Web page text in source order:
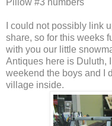
Pillow #3 numbers
I could not possibly link
share, so for this weeks
with you our little
Antiques here is Duluth,
weekend the boys and I
village inside.